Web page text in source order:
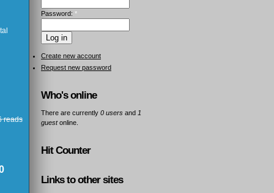
reads
Password: *
Create new account
Request new password
Who's online
There are currently 0 users and 1
guestonline.
Hit Counter
Links to other sites